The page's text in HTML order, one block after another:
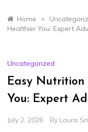
Home »
Healthier You: Expert
Uncategorized
Easy
You: Expert
July 2, 2026 By Laura